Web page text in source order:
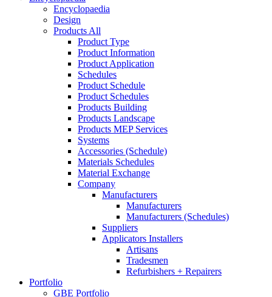
Encyclopaedia
Design
Products All
Product Type
Product Information
Product Application
Schedules
Product Schedule
Product Schedules
Products Building
Products Landscape
Products MEP Services
Systems
Accessories (Schedule)
Materials Schedules
Material Exchange
Company
Manufacturers
Manufacturers
Manufacturers (Schedules)
Suppliers
Applicators Installers
Artisans
Tradesmen
Refurbishers + Repairers
Portfolio
GBE Portfolio